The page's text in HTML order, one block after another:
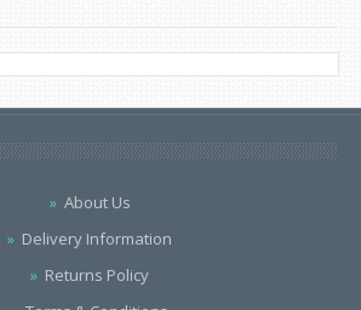
About Us
Delivery Information
Returns Policy